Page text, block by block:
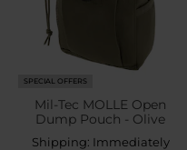
SPECIAL OFFERS
Mil-Tec MOLLE Open
Dump Pouch - Olive
Shipping: Immediately